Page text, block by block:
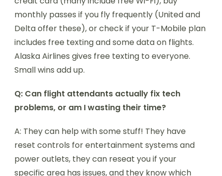
monthly passes if you fly frequently (United and
Delta offer these), or check if your T-Mobile plan
includes free texting and some data on flights.
Alaska Airlines gives free texting to everyone.
Small wins add up.
Q: Can flight attendants actually fix tech
problems, or am I wasting their time?
A: They can help with some stuff! They have
reset controls for entertainment systems and
power outlets, they can reseat you if your
specific area has issues, and they know which